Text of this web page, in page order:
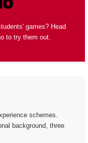
games? Head
to try them out.
schemes.
background, three